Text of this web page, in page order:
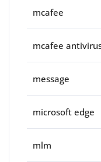
mcafee
mcafee
message
microsoft edge
mlm